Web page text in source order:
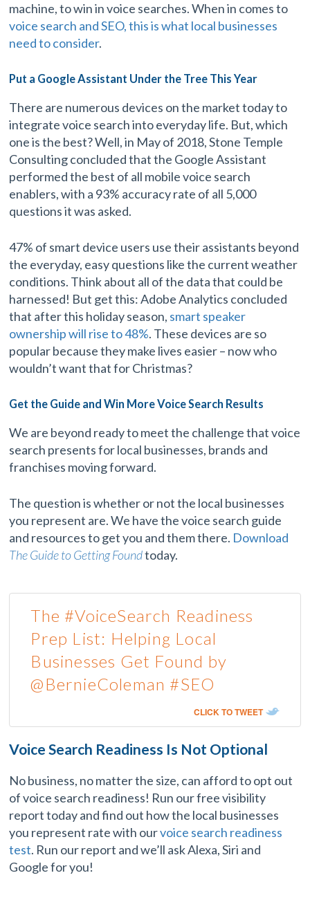
machine, to win in voice searches. When in comes to
voice search and SEO, this is what local businesses
need to consider.
Put a Google Assistant Under the Tree This Year
There are numerous devices on the market today to
integrate voice search into everyday life. But, which
one is the best? Well, in May of 2018, Stone Temple
Consulting concluded that the Google Assistant
performed the best of all mobile voice search
enablers, with a 93% accuracy rate of all 5,000
questions it was asked.
47% of smart device users use their assistants beyond
the everyday, easy questions like the current weather
conditions. Think about all of the data that could be
harnessed! But get this: Adobe Analytics concluded
that after this holiday season, smart speaker
ownership will rise to 48%. These devices are so
popular because they make lives easier – now who
wouldn’t want that for Christmas?
Get the Guide and Win More Voice Search Results
We are beyond ready to meet the challenge that voice
search presents for local businesses, brands and
franchises moving forward.
The question is whether or not the local businesses
you represent are. We have the voice search guide
and resources to get you and them there. Download
The Guide to Getting Foundtoday.
The #VoiceSearch Readiness
Prep List: Helping Local
Businesses Get Found by
@BernieColeman #SEO
CLICK TO TWEET
Voice Search Readiness Is Not Optional
No business, no matter the size, can afford to opt out
of voice search readiness! Run our free visibility
report today and find out how the local businesses
you represent rate with ourvoice search readiness
test. Run our report and we’ll ask Alexa, Siri and
Google for you!